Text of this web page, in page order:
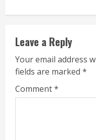
Leave a Reply
Your email address
fields are marked *
Comment*